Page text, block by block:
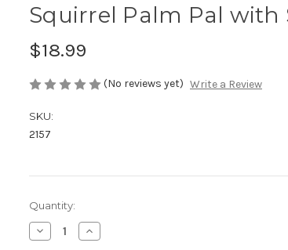
Squirrel Palm Pal with
$18.99
(No reviews yet) Write a Review
SKU:
2157
in
stock
Quantity:
Decrease
Quantity
Increase
Quantity